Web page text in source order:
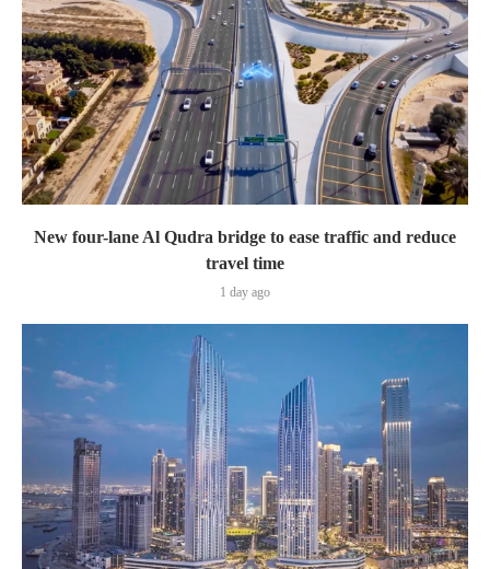
New four-lane Al Qudra bridge to ease traffic and reduce
travel time
1 day ago